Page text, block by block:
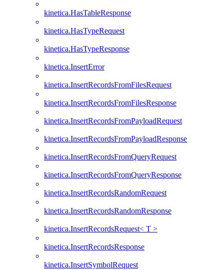
kinetica.HasTableResponse
kinetica.HasTypeRequest
kinetica.HasTypeResponse
kinetica.InsertError
kinetica.InsertRecordsFromFilesRequest
kinetica.InsertRecordsFromFilesResponse
kinetica.InsertRecordsFromPayloadRequest
kinetica.InsertRecordsFromPayloadResponse
kinetica.InsertRecordsFromQueryRequest
kinetica.InsertRecordsFromQueryResponse
kinetica.InsertRecordsRandomRequest
kinetica.InsertRecordsRandomResponse
kinetica.InsertRecordsRequest< T >
kinetica.InsertRecordsResponse
kinetica.InsertSymbolRequest